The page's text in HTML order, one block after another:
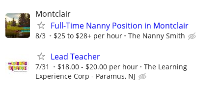
Montclair
Full-Time Nanny Position in Montclair
8/3 $25 to $28+ per hour The Nanny Smith
Lead Teacher
7/31 $18.00 - $20.00 per hour
The Learning
Experience Corp - Paramus, NJ